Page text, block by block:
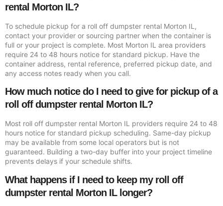
rental Morton IL?
To schedule pickup for a roll off dumpster rental Morton IL,
contact your provider or sourcing partner when the container is
full or your project is complete. Most Morton IL area providers
require 24 to 48 hours notice for standard pickup. Have the
container address, rental reference, preferred pickup date, and
any access notes ready when you call.
How much notice do I need to give for pickup of a
roll off dumpster rental Morton IL?
Most roll off dumpster rental Morton IL providers require 24 to 48
hours notice for standard pickup scheduling. Same-day pickup
may be available from some local operators but is not
guaranteed. Building a two-day buffer into your project timeline
prevents delays if your schedule shifts.
What happens if I need to keep my roll off
dumpster rental Morton IL longer?